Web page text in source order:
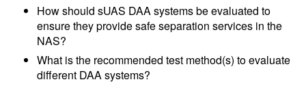
How should sUAS DAA systems be evaluated to
ensure they provide safe separation services in the
NAS?
What is the recommended test method(s) to evaluate
different DAA systems?